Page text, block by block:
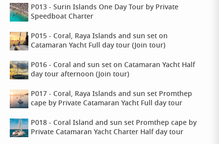
P013 - Surin Islands One Day Tour by Private
Speedboat Charter
P015 - Coral, Raya Islands and sun set on
Catamaran Yacht Full day tour (Join tour)
P016 - Coral and sun set on Catamaran Yacht Half
day tour afternoon (Join tour)
P017 - Coral, Raya Islands and sun set Promthep
cape by Private Catamaran Yacht Full day tour
P018 - Coral Island and sun set Promthep cape by
Private Catamaran Yacht Charter Half day tour